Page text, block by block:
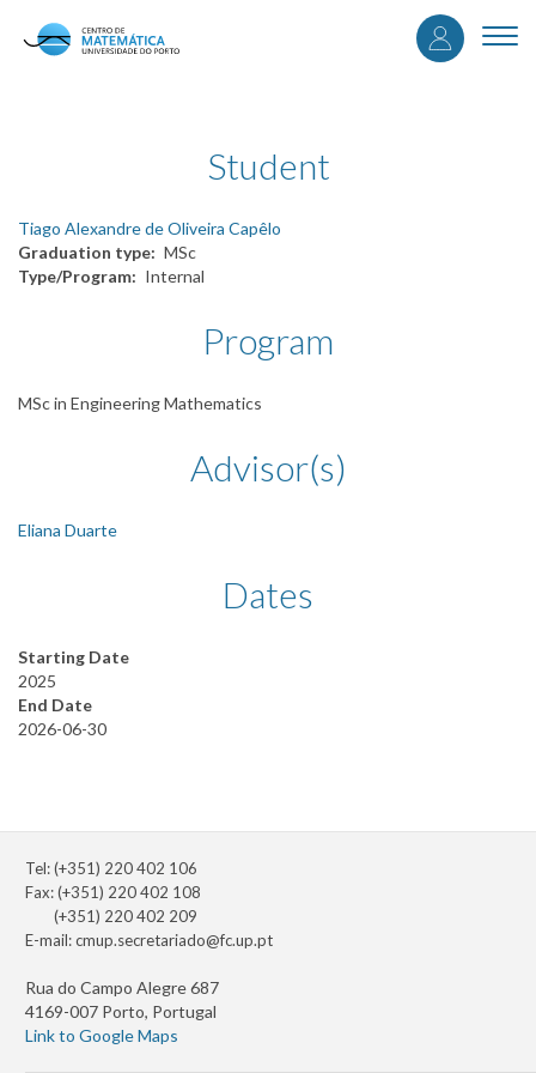
User
Student
Tiago Alexandre de Oliveira Capêlo
Graduation type
MSc
Type/Program
Internal
Program
MSc in Engineering Mathematics
Advisor(s)
Eliana Duarte
Dates
Starting Date
2025
End Date
2026-06-30
Tel: (+351) 220 402 106
Fax: (+351) 220 402 108
(+351) 220 402 209
E-mail:cmup.secretariado@fc.up.pt
Rua do Campo Alegre 687
4169-007 Porto, Portugal
Link to Google Maps